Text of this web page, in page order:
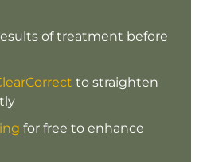
of treatment before
to straighten
for free to enhance